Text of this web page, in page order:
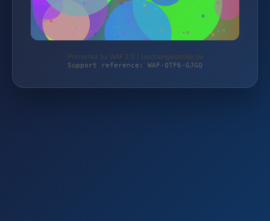
Protected by WAF 2.0 | taschengelddieb.de
Support reference: WAF-QTF6-GJGQ